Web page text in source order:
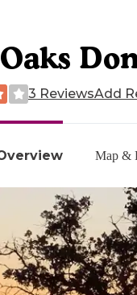
Map &
3 ReviewsAdd